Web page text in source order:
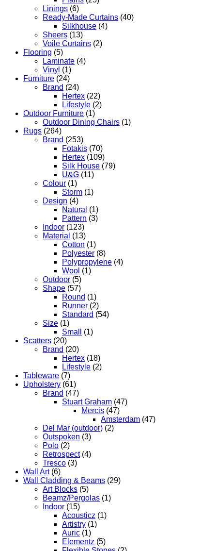
Linings (6)
Ready-Made Curtains (40)
Silkhouse (4)
Sheers (13)
Voile Curtains (2)
Flooring (5)
Laminate (4)
Vinyl (1)
Furniture (24)
Brand (24)
Hertex (22)
Lifestyle (2)
Outdoor Furniture (1)
Outdoor Dining Chairs (1)
Rugs (264)
Brand (253)
Fotakis (70)
Hertex (109)
Silk House (79)
U&G (11)
Colour (1)
Storm (1)
Design (4)
Natural (1)
Pattern (3)
Indoor (123)
Material (13)
Cotton (1)
Polyester (8)
Polypropylene (4)
Wool (1)
Outdoor (5)
Shape (57)
Round (1)
Runner (2)
Standard (54)
Size (1)
Small
(1)
Scatters (20)
Brand (20)
Hertex (18)
Lifestyle (2)
Tableware (7)
Upholstery (61)
Brand (47)
Stuart Graham (47)
Mercis (47)
Amsterdam (47)
Del Mar (outdoor) (2)
Outspoken (3)
Polo (2)
Retrospect (4)
Tresco (3)
Wall Art (6)
Wall Cladding & Beams (29)
Art Blocks (5)
Beamz/Pergolas (1)
Indoor (15)
Acousticz (1)
Artistry (1)
Auric (1)
Elementz (5)